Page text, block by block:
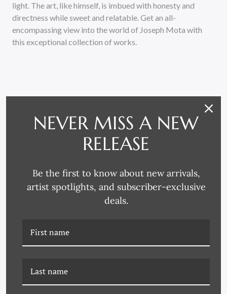
light. The art, like himself, is imbued with honesty and
directness while sweet and relatable. Get an all-
encompassing view into the world of Joseph Mota with
this exceptional collection of works.
RELATED PRODUCTS
NEVER MISS A NEW
RELEASE
Be the first to know about new arrivals,
artist spotlights, and subscriber-exclusive
deals.